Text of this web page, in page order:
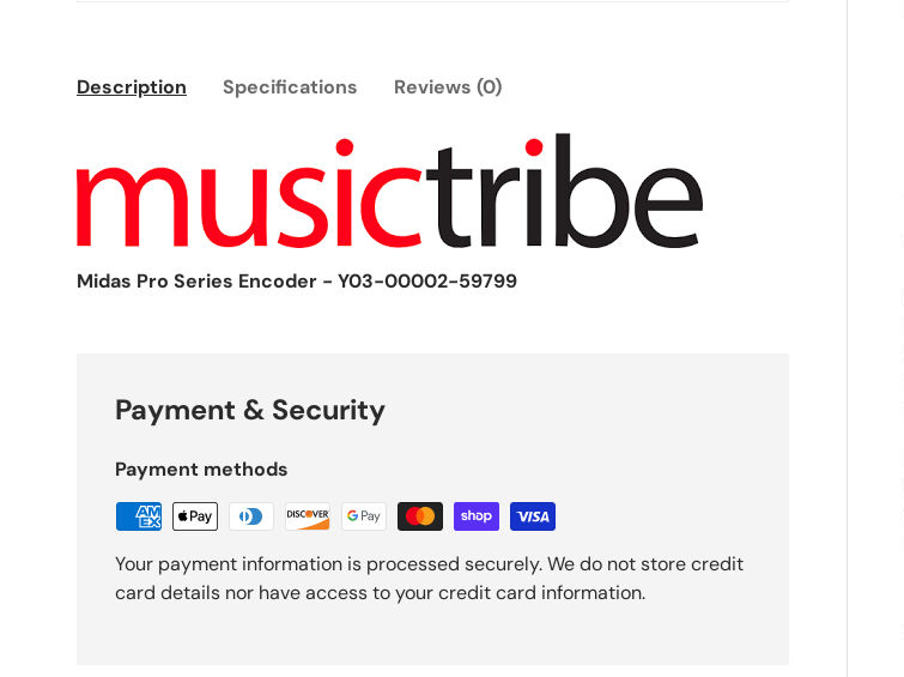
Description Specifications Reviews (0)
Midas Pro Series Encoder - Y03-00002-59799
Payment & Security
Payment methods
Your payment information is processed securely. We do not store credit
card details nor have access to your credit card information.